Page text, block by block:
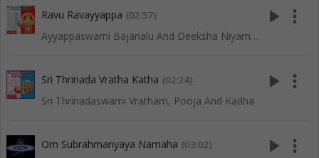
Ravu Ravayyappa (02:57)
Ayyappaswami Bajanalu And Deeksha Niyamalu
play_arrow more_vert
Sri Thrinada Vratha Katha (02:24)
Sri Thrinadaswami Vratham, Pooja And Kadha
play_arrow more_vert
Om Subrahmanyaya Namaha (03:02) play_arrow more_vert